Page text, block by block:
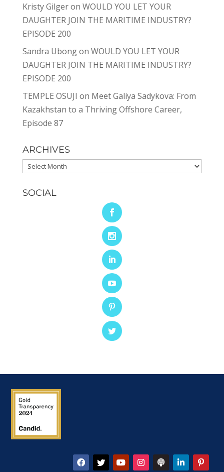
Kristy Gilgeron WOULD YOU LET YOUR
DAUGHTER JOIN THE MARITIME INDUSTRY?
EPISODE 200
Sandra Ubongon WOULD YOU LET YOUR
DAUGHTER JOIN THE MARITIME INDUSTRY?
EPISODE 200
TEMPLE OSUJI on Meet Galiya Sadykova: From
Kazakhstan to a Thriving Offshore Career,
Episode 87
ARCHIVES
Archives
SOCIAL